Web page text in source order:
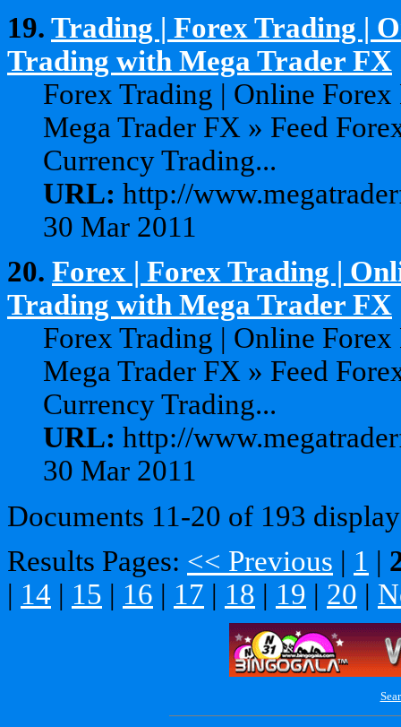
19. Trading | Forex Trading |
Trading with Mega Trader FX
Forex Trading | Online
Mega Trader FX » Feed
Currency Trading...
URL: http://
30 Mar 2011
20. Forex | Forex Trading |
Trading with Mega Trader FX
Forex Trading | Online
Mega Trader FX » Feed
Currency Trading...
URL: http://
30 Mar 2011
Documents 11-20 of 193
Results Pages: << Previous | 1 |
| 14 | 15 | 16 | 17 | 18 | 19 | 20 |